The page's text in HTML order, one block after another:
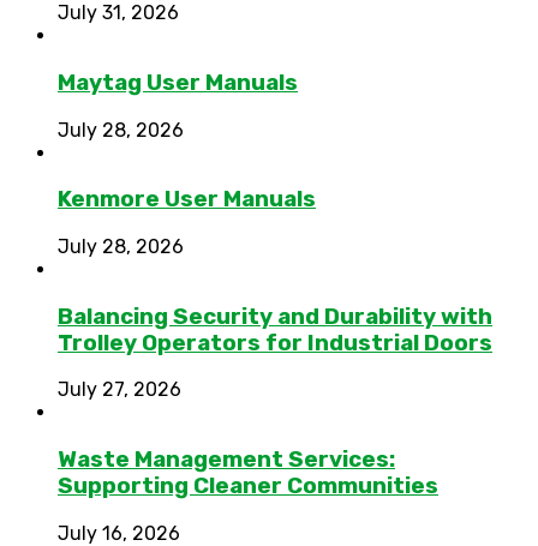
July 31, 2026
Maytag User Manuals
July 28, 2026
Kenmore User Manuals
July 28, 2026
Balancing Security and Durability with
Trolley Operators for Industrial Doors
July 27, 2026
Waste Management Services:
Supporting Cleaner Communities
July 16, 2026